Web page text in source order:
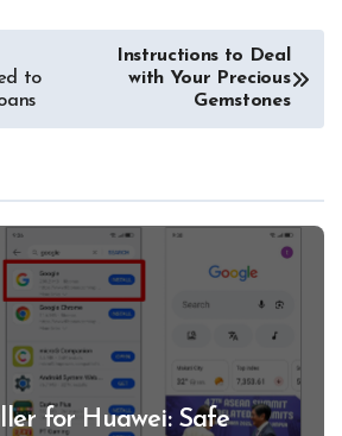
to
Instructions to Deal
with Your Precious
Gemstones
for Huawei: Safe